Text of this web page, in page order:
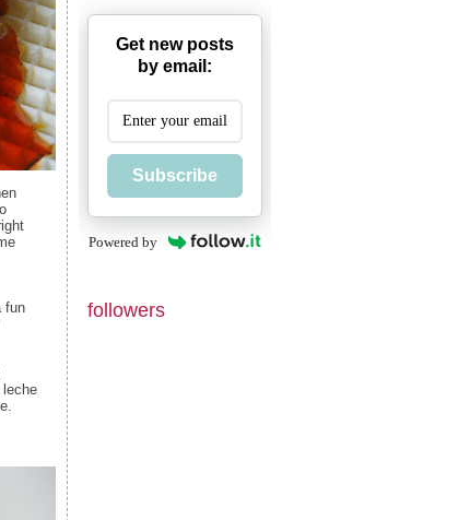
fun
Get new posts
by email:
Subscribe
Powered by
followers